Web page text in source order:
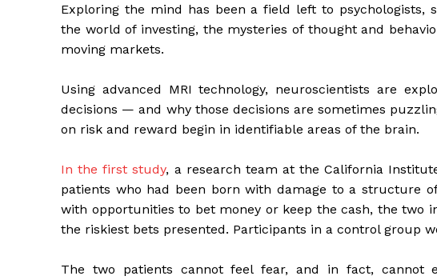
Exploring the mind has been a field left to psychologists,
the world of investing, the mysteries of thought and
moving markets.
Using advanced MRI technology, neuroscientists are
decisions — and why those decisions are sometimes
on risk and reward begin in identifiable areas of the brain.
In the first study, a research team at the California
patients who had been born with damage to a structure
with opportunities to bet money or keep the cash, the two
the riskiest bets presented. Participants in a control group
The two patients cannot feel fear, and in fact, cannot